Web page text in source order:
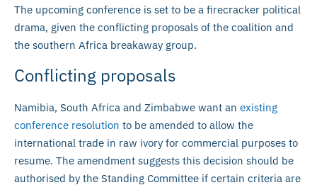
The upcoming conference is set to be a firecracker political
drama, given the conflicting proposals of the coalition and
the southern Africa breakaway group.
Conflicting proposals
Namibia, South Africa and Zimbabwe want an existing
conference resolution to be amended to allow the
international trade in raw ivory for commercial purposes to
resume. The amendment suggests this decision should be
authorised by the Standing Committee if certain criteria are